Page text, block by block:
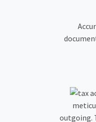
outgoing.